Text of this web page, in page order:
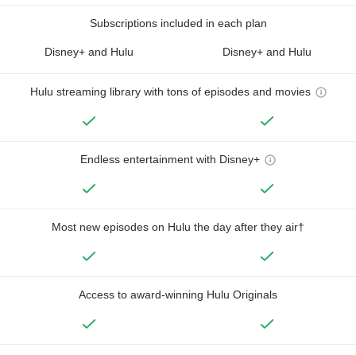
Subscriptions included in each plan
Disney+ and Hulu Disney+ and Hulu
Hulu streaming library with tons of episodes and movies
Endless entertainment with Disney+
Most new episodes on Hulu the day after they air†
Access to award-winning Hulu Originals